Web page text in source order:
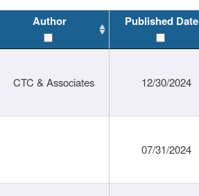
Author Published Date
CTC & Associates 12/30/2024
07/31/2024